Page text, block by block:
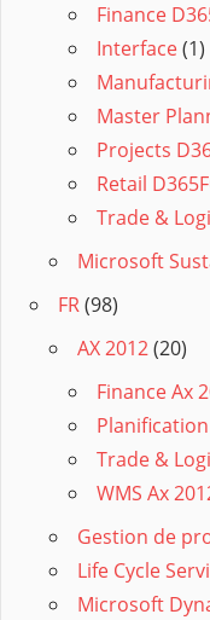
Finance
Interface(1)
Master
Projects
Retail
Trade &
Microsoft
FR(98)
AX 2012(20)
Finance Ax
Trade &
WMS Ax
Gestion de
Life Cycle
Microsoft